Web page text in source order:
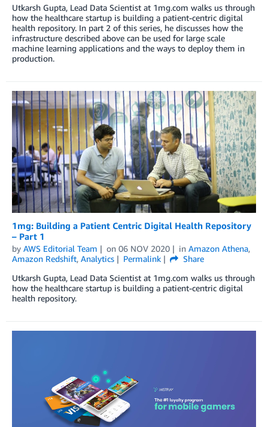
Utkarsh Gupta, Lead Data Scientist at 1mg.com walks us through
how the healthcare startup is building a patient-centric digital
health repository. In part 2 of this series, he discusses how the
infrastructure described above can be used for large scale
machine learning applications and the ways to deploy them in
production.
1mg: Building a Patient Centric Digital Health Repository
– Part 1
by AWS Editorial Team on 06 NOV 2020 in Amazon Athena,
Amazon Redshift, Analytics Permalink
Share
Utkarsh Gupta, Lead Data Scientist at 1mg.com walks us through
how the healthcare startup is building a patient-centric digital
health repository.